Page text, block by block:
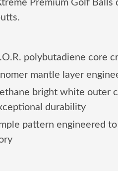
Premium Golf
polybutadiene core
mantle layer
bright white outer
durability
pattern engineered